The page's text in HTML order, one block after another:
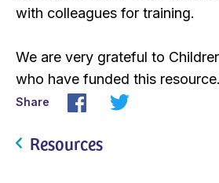
with colleagues for training.
We are very grateful to
who have funded this resource.
Share
Resources